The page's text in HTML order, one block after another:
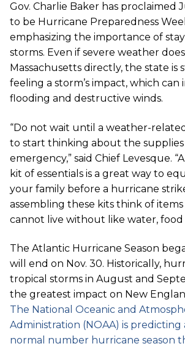
Gov. Charlie Baker has proclaimed
to be Hurricane Preparedness
emphasizing the importance of
storms. Even if severe weather
Massachusetts directly, the state is
feeling a storm’s impact, which
flooding and destructive winds.
“Do not wait until a weather-
to start thinking about the
emergency,” said Chief Levesque.
kit of essentials is a great way to
your family before a hurricane
assembling these kits think of
cannot live without like water, food
The Atlantic Hurricane Season
will end on Nov. 30. Historically,
tropical storms in August and
the greatest impact on New
The National Oceanic and
Administration (NOAA) is predicting
normal number hurricane season